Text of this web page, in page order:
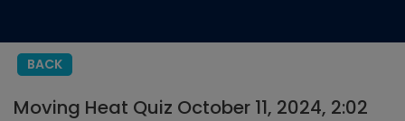
BACK
Moving Heat Quiz October 11, 2024, 2:02